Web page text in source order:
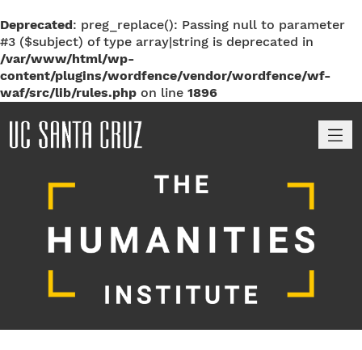
Deprecated: preg_replace(): Passing null to parameter
#3 ($subject) of type array|string is deprecated in
/var/www/html/wp-
content/plugins/wordfence/vendor/wordfence/wf-
waf/src/lib/rules.php on line 1896